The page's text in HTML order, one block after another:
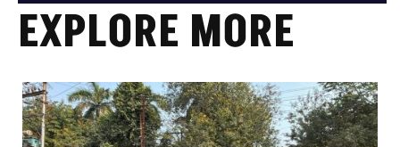
EXPLORE MORE